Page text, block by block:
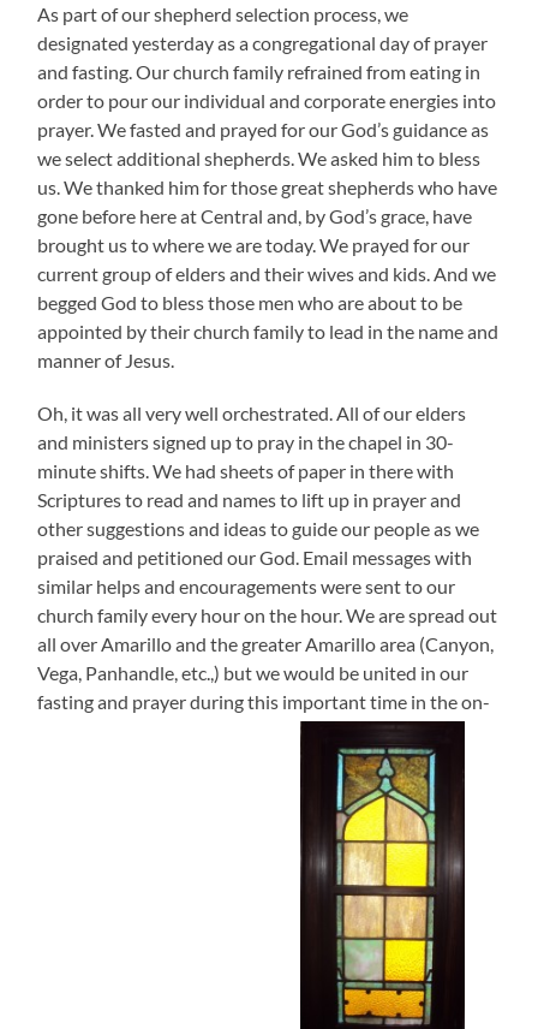
As part of our shepherd selection process, we
designated yesterday as a congregational day of prayer
and fasting. Our church family refrained from eating in
order to pour our individual and corporate energies into
prayer. We fasted and prayed for our God’s guidance as
we select additional shepherds. We asked him to bless
us. We thanked him for those great shepherds who have
gone before here at Central and, by God’s grace, have
brought us to where we are today. We prayed for our
current group of elders and their wives and kids. And we
begged God to bless those men who are about to be
appointed by their church family to lead in the name and
manner of Jesus.
Oh, it was all very well orchestrated. All of our elders
and ministers signed up to pray in the chapel in 30-
minute shifts. We had sheets of paper in there with
Scriptures to read and names to lift up in prayer and
other suggestions and ideas to guide our people as we
praised and petitioned our God. Email messages with
similar helps and encouragements were sent to our
church family every hour on the hour. We are spread out
all over Amarillo and the greater Amarillo area (Canyon,
Vega, Panhandle, etc.,) but we would be united in our
fasting and prayer during this important time in the on-